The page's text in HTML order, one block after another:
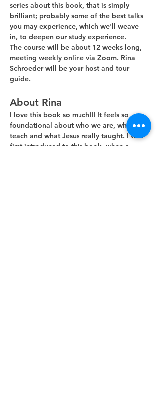
series about this book, that is simply
brilliant; probably some of the best talks
you may experience, which we'll weave
in, to deepen our study experience.
The course will be about 12 weeks long,
meeting weekly online via Zoom. Rina
Schroeder will be your host and tour
guide.
About Rina
I love this book so much!!! It feels so
foundational about who we are, what we
teach and what Jesus really taught. I was
first introduced to this book, when a